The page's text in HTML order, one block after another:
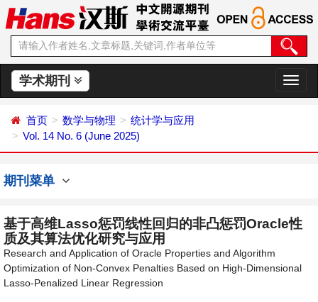
学术期刊
切
换
首页 数学与物理
统计学与应用
Vol. 14 No. 6 (June 2025)
期刊菜单
基于高维Lasso惩罚线性回归的非凸惩罚Oracle性
质及其算法优化研究与应用
Research and Application of Oracle Properties and Algorithm
Optimization of Non-Convex Penalties Based on High-Dimensional
Lasso-Penalized Linear Regression